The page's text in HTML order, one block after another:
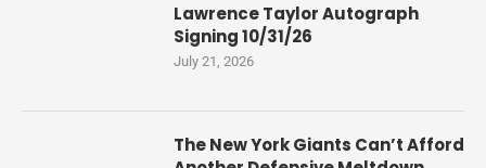
Lawrence Taylor Autograph
Signing 10/31/26
July 21, 2026
The New York Giants Can’t Afford